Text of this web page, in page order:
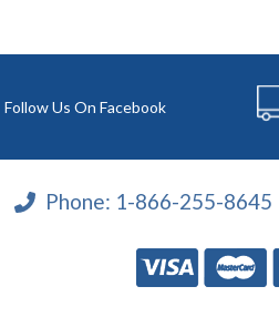
Follow Us On Facebook
Phone: 1-866-255-8645